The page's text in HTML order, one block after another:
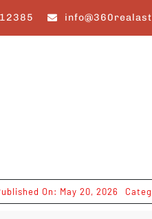
On: May 20, 2026